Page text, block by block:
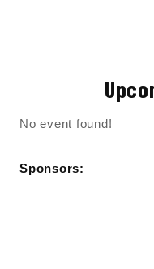
No event found!
Sponsors: